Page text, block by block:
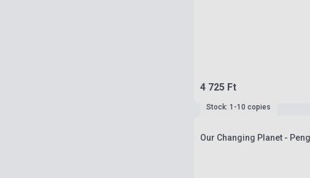
4 725 Ft
Stock: 1-10 copies
Our Changing Planet -